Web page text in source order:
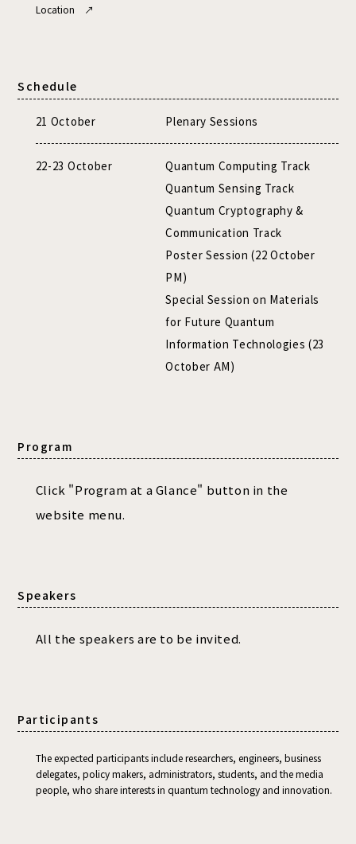
Location ↗
Schedule
21 October Plenary Sessions
22-23 October
Quantum Computing Track
Quantum Sensing Track
Quantum Cryptography &
Communication Track
Poster Session (22 October
PM)
Special Session on Materials
for Future Quantum
Information Technologies (23
October AM)
Program
Click "Program at a Glance" button in the
website menu.
Speakers
All the speakers are to be invited.
Participants
The expected participants include researchers, engineers, business
delegates, policy makers, administrators, students, and the media
people, who share interests in quantum technology and innovation.